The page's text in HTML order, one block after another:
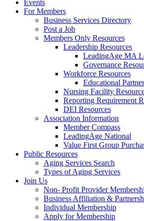
Events
For Members
Business Services Directory
Post a Job
Members Only Resources
Leadership Resources
LeadingAge MA
Governance
Workforce Resources
Educational
Nursing Facility
Reporting Requirement
DEI Resources
Association Information
Member Compass
LeadingAge National
Value First Group
Public Resources
Aging Services Search
Types of Aging Services
Join Us
Non- Profit Provider
Business Affiliation &
Individual Membership
Apply for Membership